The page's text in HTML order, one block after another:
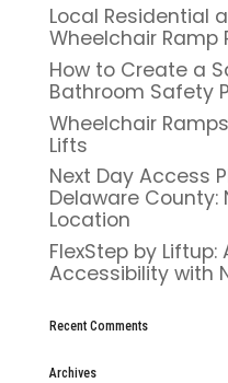
Local Residential
Wheelchair Ramp
How to Create a
Bathroom Safety
Wheelchair
Lifts
Next Day Access
Delaware County:
Location
FlexStep by
Accessibility with
Recent Comments
Archives